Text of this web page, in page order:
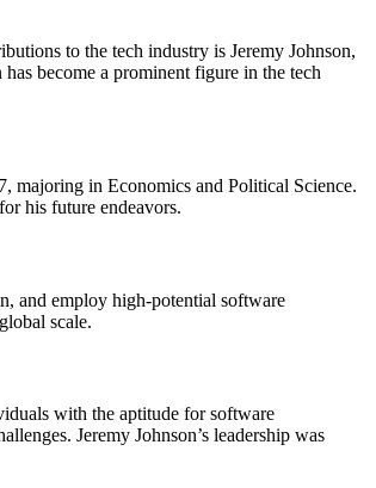
to the tech industry is Jeremy Johnson,
become a prominent figure in the tech
majoring in Economics and Political Science.
his future endeavors.
and employ high-potential software
scale.
with the aptitude for software
Jeremy Johnson’s leadership was